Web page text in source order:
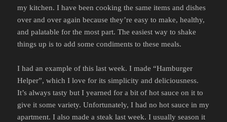
my kitchen. I have been cooking the same items and dishes
over and over again because they’re easy to make, healthy,
and palatable for the most part. The easiest way to shake
things up is to add some condiments to these meals.
I had an example of this last week. I made “Hamburger
Helper”, which I love for its simplicity and deliciousness.
It’s always tasty but I yearned for a bit of hot sauce on it to
give it some variety. Unfortunately, I had no hot sauce in my
apartment. I also made a steak last week. I usually season it